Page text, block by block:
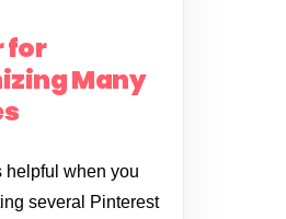
for
Many
helpful when you
several Pinterest